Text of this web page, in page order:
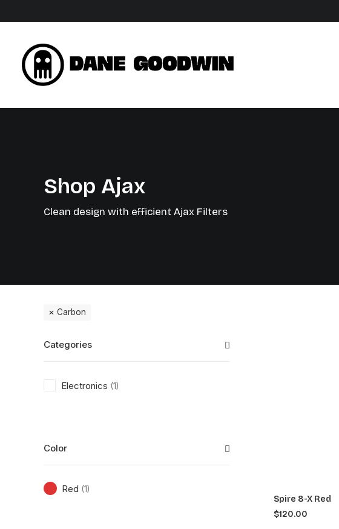
Shop Ajax
Clean design with efficient Ajax Filters
Carbon
Categories
Electronics (1)
Color
Red (1)
Spire 8-X Red
$120.00